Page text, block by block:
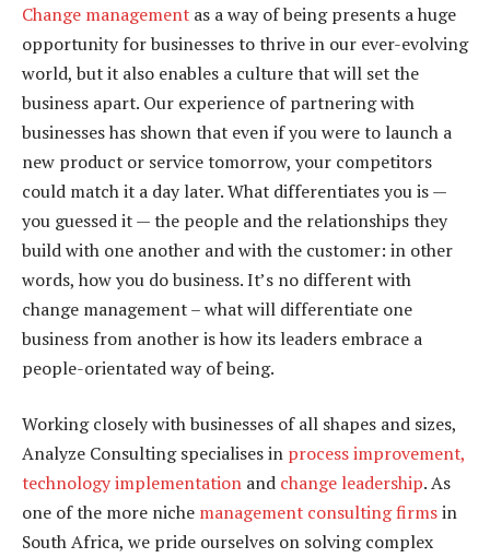
Change management as a way of being presents a huge
opportunity for businesses to thrive in our ever-evolving
world, but it also enables a culture that will set the
business apart. Our experience of partnering with
businesses has shown that even if you were to launch a
new product or service tomorrow, your competitors
could match it a day later. What differentiates you is —
you guessed it — the people and the relationships they
build with one another and with the customer: in other
words, how you do business. It’s no different with
change management – what will differentiate one
business from another is how its leaders embrace a
people-orientated way of being.
Working closely with businesses of all shapes and sizes,
Analyze Consulting specialises in process improvement,
technology implementation and change leadership. As
one of the more niche management consulting firmsin
South Africa, we pride ourselves on solving complex